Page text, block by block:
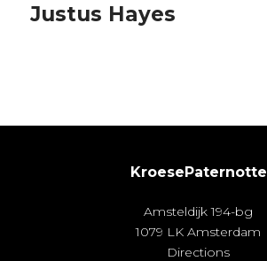
Justus Hayes
KroesePaternotte
Amsteldijk 194-bg
1079 LK Amsterdam
Directions